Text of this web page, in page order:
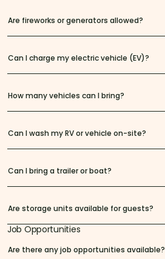
Are fireworks or generators allowed?
Can I charge my electric vehicle (EV)?
How many vehicles can I bring?
Can I wash my RV or vehicle on-site?
Can I bring a trailer or boat?
Are storage units available for guests?
Job Opportunities
Are there any job opportunities available?